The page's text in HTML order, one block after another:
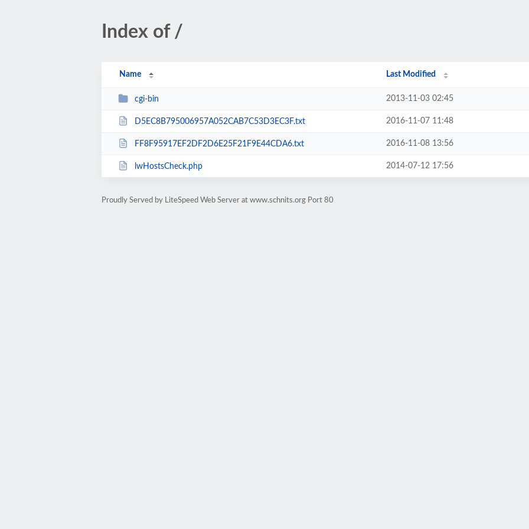
Index of /
Name Last Modified
cgi-bin 2013-11-03 02:45
D5EC8B795006957A052CAB7C53D3EC3F.txt 2016-11-07 11:48
FF8F95917EF2DF2D6E25F21F9E44CDA6.txt 2016-11-08 13:56
lwHostsCheck.php 2014-07-12 17:56
Proudly Served by LiteSpeed Web Server at www.schnits.org Port 80